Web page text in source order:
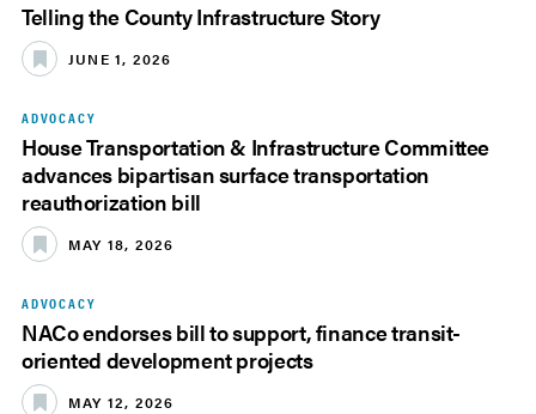
Telling the County Infrastructure Story
JUNE 1, 2026
ADVOCACY
House Transportation & Infrastructure Committee
advances bipartisan surface transportation
reauthorization bill
MAY 18, 2026
ADVOCACY
NACo endorses bill to support, finance transit-
oriented development projects
MAY 12, 2026